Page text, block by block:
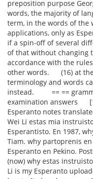
preposition purpose
words, the majority of
term, in the words of the
applications, only as
if a spin-off of several
of that without changing
accordance with the
other words. (16) at the
terminology and words
instead. == ==
examination answers
Esperanto notes
Wei Li estas mia
Esperantisto. En 1987,
Tiam. why partoprenis
Esperanto en Pekino.
(now) why estas
Li is my Esperanto